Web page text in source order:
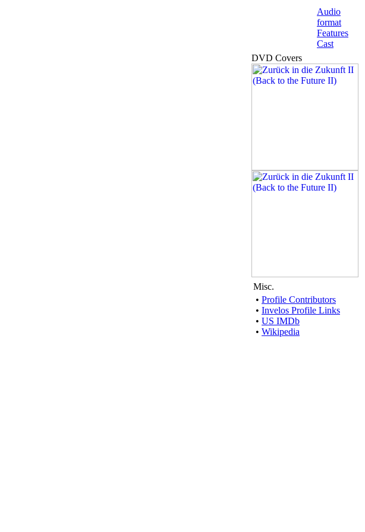
Audio
format
Features
Cast
DVD Covers
Misc.
• Profile Contributors
• Invelos Profile Links
• US IMDb
• Wikipedia